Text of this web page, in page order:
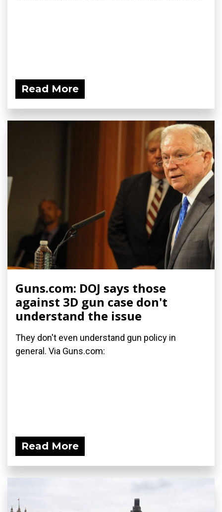
Read More
Guns.com: DOJ says those
against 3D gun case don't
understand the issue
They don't even understand gun policy in
general. Via Guns.com:
Read More